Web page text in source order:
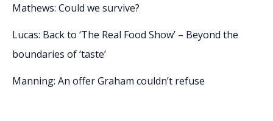
Mathews: Could we survive?
Lucas: Back to ‘The Real Food Show’ – Beyond the
boundaries of ‘taste’
Manning: An offer Graham couldn’t refuse